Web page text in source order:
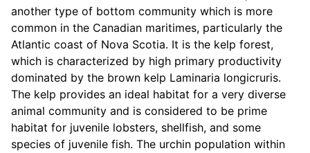
another type of bottom community which is more
common in the Canadian maritimes, particularly the
Atlantic coast of Nova Scotia. It is the kelp forest,
which is characterized by high primary productivity
dominated by the brown kelp Laminaria longicruris.
The kelp provides an ideal habitat for a very diverse
animal community and is considered to be prime
habitat for juvenile lobsters, shellfish, and some
species of juvenile fish. The urchin population within